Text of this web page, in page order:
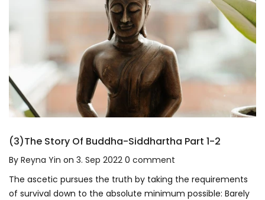
(3)The Story Of Buddha-Siddhartha Part 1-2
By Reyna Yin on 3. Sep 2022 0 comment
The ascetic pursues the truth by taking the requirements
of survival down to the absolute minimum possible: Barely